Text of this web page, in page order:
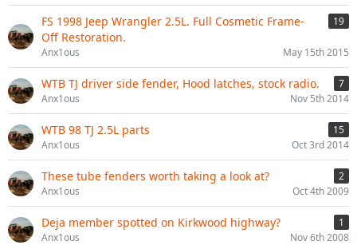
FS 1998 Jeep Wrangler 2.5L. Full Cosmetic Frame-
Off Restoration.
19
Anx1ous May 15th 2015
WTB TJ driver side fender, Hood latches, stock radio.
7
Anx1ous
Nov 5th 2014
WTB 98 TJ 2.5L parts
15
Anx1ous
Oct 3rd 2014
These tube fenders worth taking a look at?
2
Anx1ous
Oct 4th 2009
Deja member spotted on Kirkwood highway?
1
Anx1ous
Nov 6th 2008